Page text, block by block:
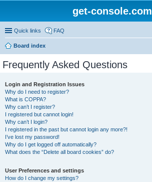
get-console.com
Quick links FAQ
Board index
Frequently Asked Questions
Login and Registration Issues
Why do I need to register?
What is COPPA?
Why can’t I register?
I registered but cannot login!
Why can’t I login?
I registered in the past but cannot login any more?!
I’ve lost my password!
Why do I get logged off automatically?
What does the “Delete all board cookies” do?
User Preferences and settings
How do I change my settings?